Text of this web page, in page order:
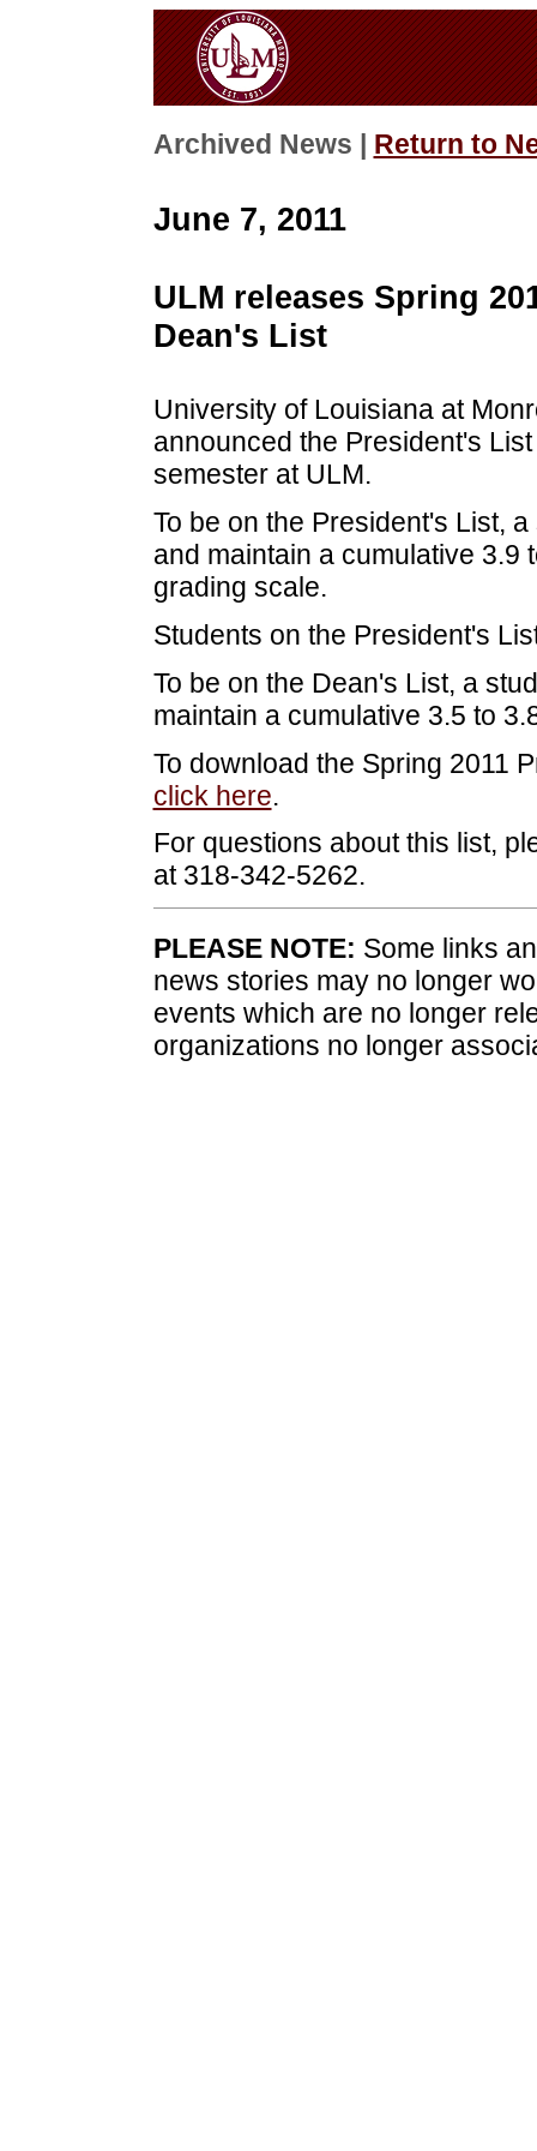
Archived News | Return to
June 7, 2011
ULM releases Spring
Dean's List
University of Louisiana at
announced the President's
semester at ULM.
To be on the President's List,
and maintain a cumulative 3.9
grading scale.
Students on the President's
To be on the Dean's List, a
maintain a cumulative 3.5 to
To download the Spring 2011
click here.
For questions about this list,
at 318-342-5262.
PLEASE NOTE: Some links
news stories may no longer
events which are no longer
organizations no longer